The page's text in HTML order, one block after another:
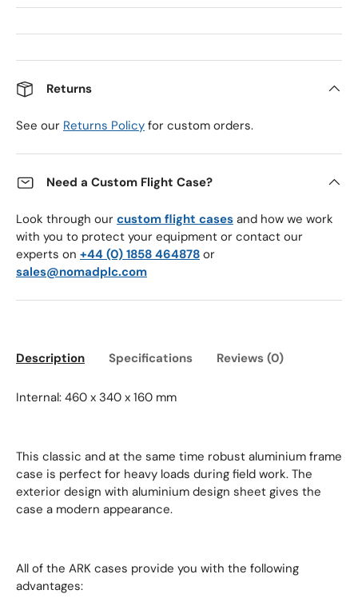
Returns
See our Returns Policy for custom orders.
Need a Custom Flight Case?
Look through our custom flight cases and how we work
with you to protect your equipment or contact our
experts on +44 (0) 1858 464878 or
sales@nomadplc.com
Description Specifications Reviews (0)
Internal: 460 x 340 x 160 mm
This classic and at the same time robust aluminium frame
case is perfect for heavy loads during field work. The
exterior design with aluminium design sheet gives the
case a modern appearance.
All of the ARK cases provide you with the following
advantages: